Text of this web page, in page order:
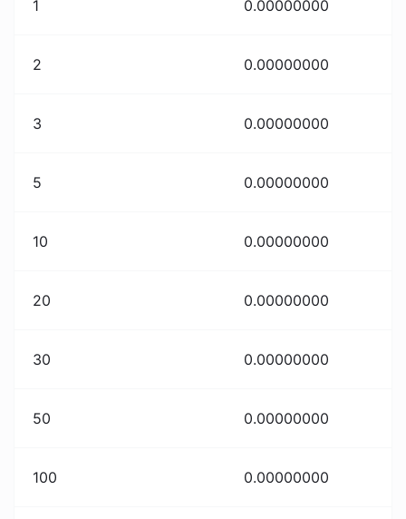
1 0.00000000
2 0.00000000
3 0.00000000
5 0.00000000
10 0.00000000
20 0.00000000
30 0.00000000
50 0.00000000
100 0.00000000